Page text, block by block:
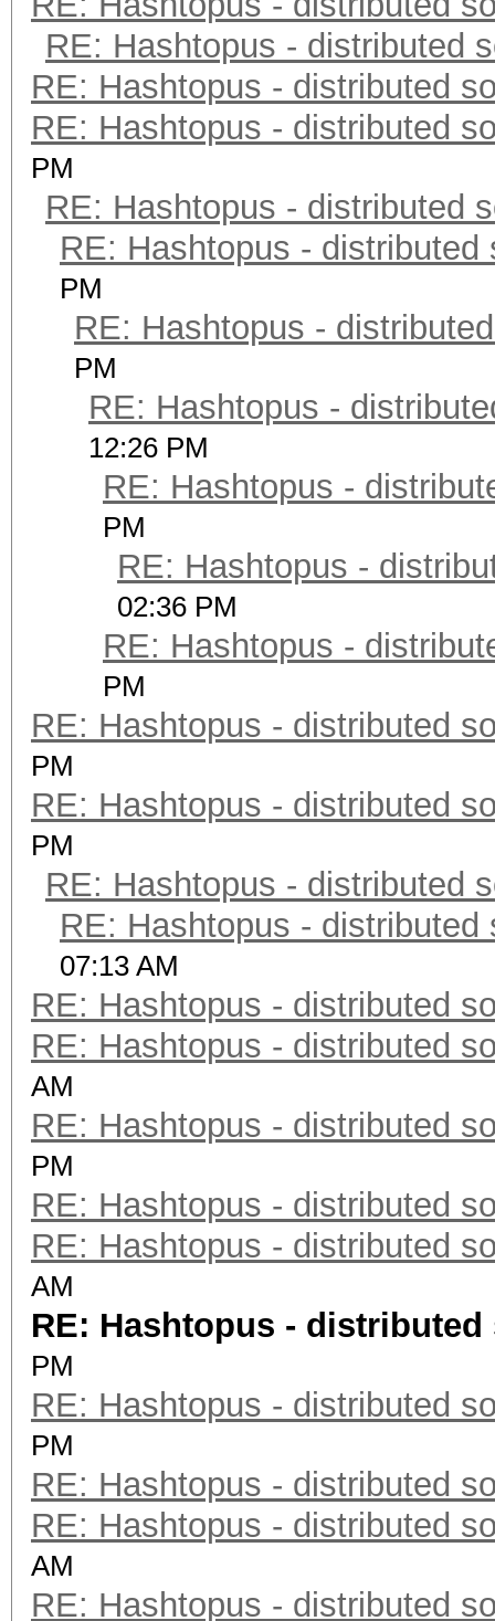
RE: Hashtopus - distributed
RE: Hashtopus - distributed
RE: Hashtopus - distributed
PM
RE: Hashtopus - distributed
RE: Hashtopus - distributed
PM
RE: Hashtopus -
PM
RE: Hashtopus -
12:26 PM
RE: Hashtopus -
PM
RE: Hashtopus -
02:36 PM
RE: Hashtopus -
PM
RE: Hashtopus - distributed
PM
RE: Hashtopus - distributed
PM
RE: Hashtopus - distributed
RE: Hashtopus - distributed
07:13 AM
RE: Hashtopus - distributed
RE: Hashtopus - distributed
AM
RE: Hashtopus - distributed
PM
RE: Hashtopus - distributed
RE: Hashtopus - distributed
AM
RE: Hashtopus -
PM
RE: Hashtopus - distributed
PM
RE: Hashtopus - distributed
RE: Hashtopus - distributed
AM
RE: Hashtopus - distributed